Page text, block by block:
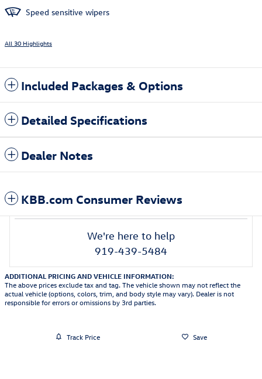
Speed sensitive wipers
All 30 Highlights
Included Packages & Options
Detailed Specifications
Dealer Notes
KBB.com Consumer Reviews
We're here to help
919-439-5484
ADDITIONAL PRICING AND VEHICLE INFORMATION:
The above prices exclude tax and tag. The vehicle shown may not reflect the
actual vehicle (options, colors, trim, and body style may vary). Dealer is not
responsible for errors or omissions by 3rd parties.
Track Price Save